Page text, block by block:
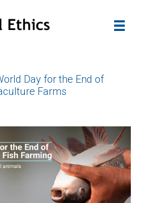
Day for the End of
Farms